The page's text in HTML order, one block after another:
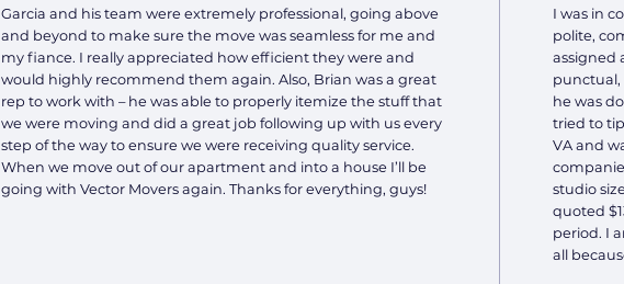
Garcia and his team were extremely professional, going above
and beyond to make sure the move was seamless for me and
my fiance. I really appreciated how efficient they were and
would highly recommend them again. Also, Brian was a great
rep to work with – he was able to properly itemize the stuff that
we were moving and did a great job following up with us every
step of the way to ensure we were receiving quality service.
When we move out of our apartment and into a house I’ll be
going with Vector Movers again. Thanks for everything, guys!
I was in
polite,
assigned
punctual,
he was
tried to
VA and
studio
quoted
period. I
all